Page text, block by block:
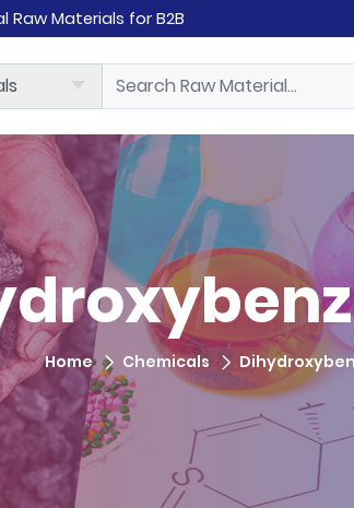
Raw Materials for B2B
Home Chemicals